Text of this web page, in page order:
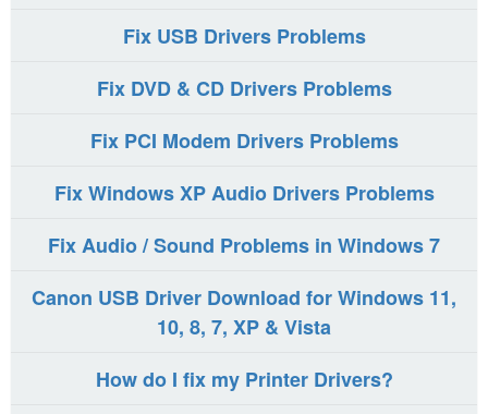
Fix USB Drivers Problems
Fix DVD & CD Drivers Problems
Fix PCI Modem Drivers Problems
Fix Windows XP Audio Drivers Problems
Fix Audio / Sound Problems in Windows 7
Canon USB Driver Download for Windows 11,
10, 8, 7, XP & Vista
How do I fix my Printer Drivers?